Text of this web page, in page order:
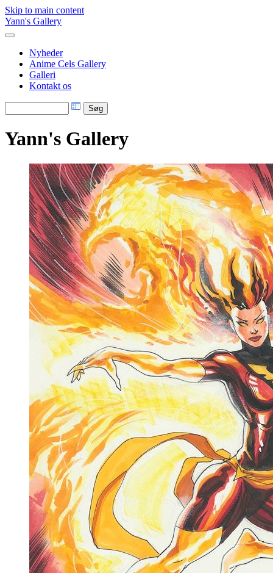
Skip to main content
Yann's Gallery
Nyheder
Anime Cels Gallery
Galleri
Kontakt os
Yann's Gallery